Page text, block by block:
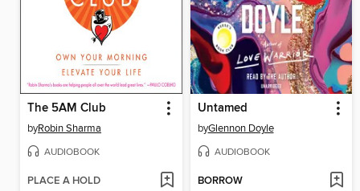
The 5AM Club
byRobin Sharma
AUDIOBOOK
PLACE A HOLD
Untamed
byGlennon Doyle
AUDIOBOOK
BORROW